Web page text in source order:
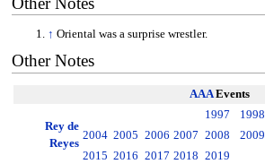
↑ Oriental was a surprise wrestler.
Other Notes
AAAEvents
Rey de
Reyes
1997 1998
2004 2005 2006 2007 2008 2009
2015 2016 2017 2018 2019